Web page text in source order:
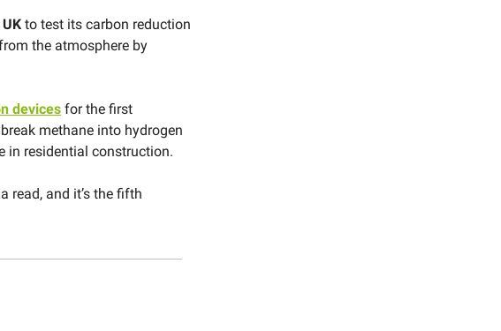
to test its carbon reduction
the atmosphere by
devices for the first
methane into hydrogen
in residential construction.
read, and it’s the fifth